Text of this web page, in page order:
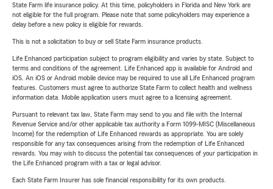
State Farm life insurance policy. At this time, policyholders in Florida and New York are
not eligible for the full program. Please note that some policyholders may experience a
delay before a new policy is eligible for rewards.
This is not a solicitation to buy or sell State Farm insurance products.
Life Enhanced participation subject to program eligibility and varies by state. Subject to
terms and conditions of the agreement. Life Enhanced app is available for Android and
iOS. An iOS or Android mobile device may be required to use all Life Enhanced program
features. Customers must agree to authorize State Farm to collect health and wellness
information data. Mobile application users must agree to a licensing agreement.
Pursuant to relevant tax law, State Farm may send to you and file with the Internal
Revenue Service and/or other applicable tax authority a Form 1099-MISC (Miscellaneous
Income) for the redemption of Life Enhanced rewards as appropriate. You are solely
responsible for any tax consequences arising from the redemption of Life Enhanced
rewards. You may wish to discuss the potential tax consequences of your participation in
the Life Enhanced program with a tax or legal advisor.
Each State Farm Insurer has sole financial responsibility for its own products.